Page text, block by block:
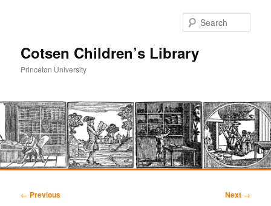
Cotsen Children’s Library
Princeton University
Post
← Previous Next →